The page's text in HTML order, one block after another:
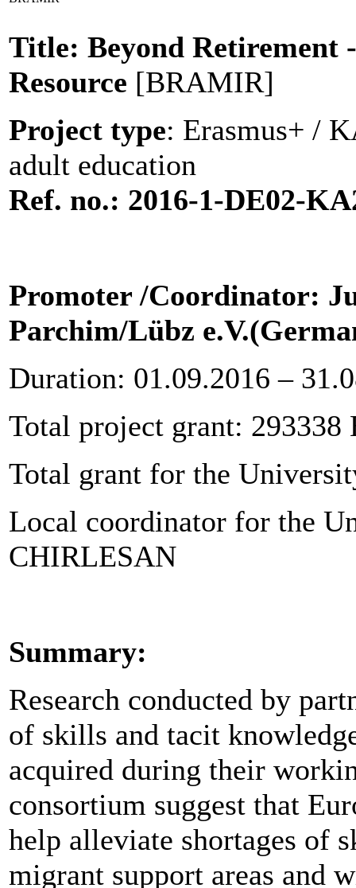
Title: Beyond
Resource [BRAMIR]
Project type: Erasmus+ /
adult education
Ref. no.: 2016-1-DE02-
Promoter /Coordinator:
Parchim/Lübz
Duration: 01.09.2016 –
Total project grant: 293338
Total grant for the
Local coordinator for the
CHIRLESAN
Summary:
Research conducted by
of skills and tacit
acquired during their
consortium suggest that
help alleviate shortages of
migrant support areas and